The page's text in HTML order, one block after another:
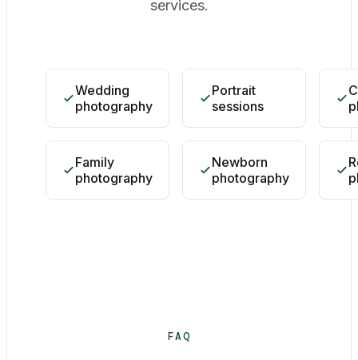
services.
Wedding
photography
Portrait
sessions
Family
photography
Newborn
photography
FAQ